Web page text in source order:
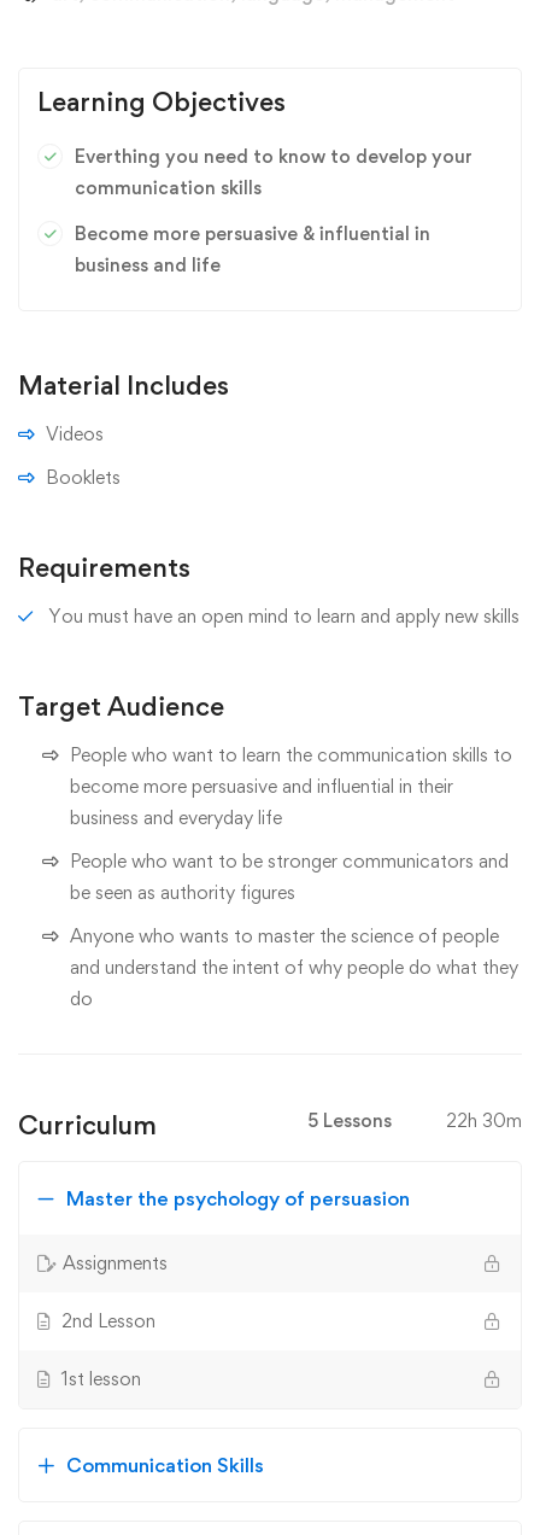
Learning Objectives
Everthing you need to know to develop your
communication skills
Become more persuasive & influential in
business and life
Material Includes
Videos
Booklets
Requirements
You must have an open mind to learn and apply new skills
Target Audience
People who want to learn the communication skills to
become more persuasive and influential in their
business and everyday life
People who want to be stronger communicators and
be seen as authority figures
Anyone who wants to master the science of people
and understand the intent of why people do what they
do
Curriculum 5 Lessons 22h 30m
Master the psychology of persuasion
Assignments
2nd Lesson
1st lesson
Communication Skills